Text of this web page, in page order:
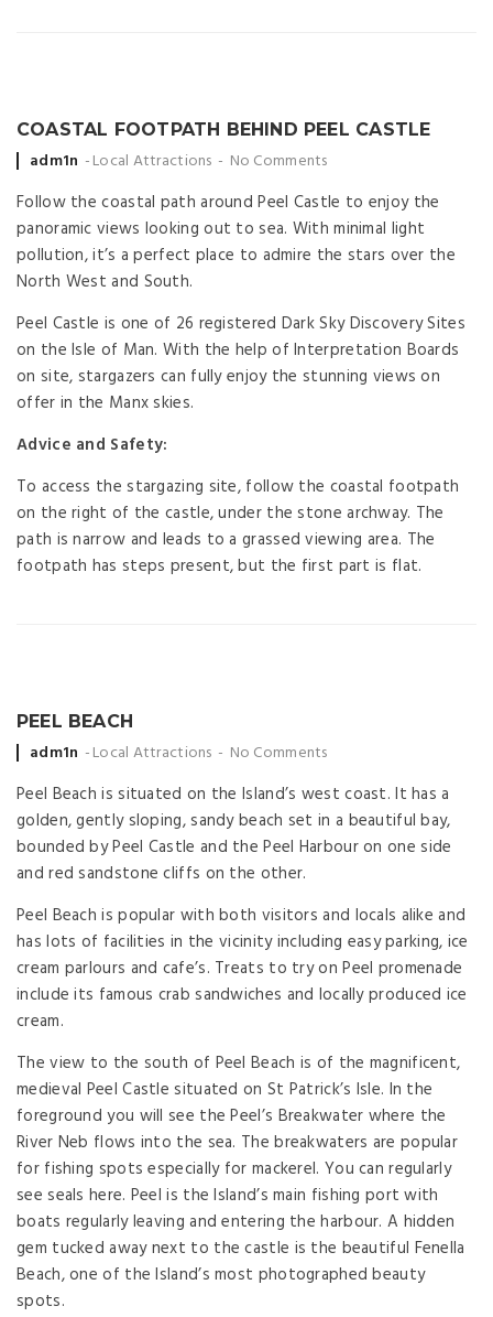
COASTAL FOOTPATH BEHIND PEEL CASTLE
Posted
adm1n Local Attractions No Comments
Follow the coastal path around Peel Castle to enjoy the
panoramic views looking out to sea. With minimal light
pollution, it’s a perfect place to admire the stars over the
North West and South.
Peel Castle is one of 26 registered Dark Sky Discovery Sites
on the Isle of Man. With the help of Interpretation Boards
on site, stargazers can fully enjoy the stunning views on
offer in the Manx skies.
Advice and Safety:
To access the stargazing site, follow the coastal footpath
on the right of the castle, under the stone archway. The
path is narrow and leads to a grassed viewing area. The
footpath has steps present, but the first part is flat.
PEEL BEACH
Posted
adm1n Local Attractions No Comments
Peel Beach is situated on the Island’s west coast. It has a
golden, gently sloping, sandy beach set in a beautiful bay,
bounded by Peel Castle and the Peel Harbour on one side
and red sandstone cliffs on the other.
Peel Beach is popular with both visitors and locals alike and
has lots of facilities in the vicinity including easy parking, ice
cream parlours and cafe’s. Treats to try on Peel promenade
include its famous crab sandwiches and locally produced ice
cream.
The view to the south of Peel Beach is of the magnificent,
medieval Peel Castle situated on St Patrick’s Isle. In the
foreground you will see the Peel’s Breakwater where the
River Neb flows into the sea. The breakwaters are popular
for fishing spots especially for mackerel. You can regularly
see seals here. Peel is the Island’s main fishing port with
boats regularly leaving and entering the harbour. A hidden
gem tucked away next to the castle is the beautiful Fenella
Beach, one of the Island’s most photographed beauty
spots.